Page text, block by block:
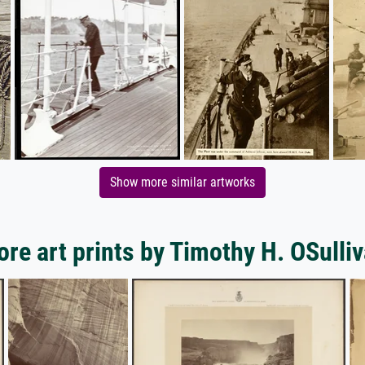
Show more similar artworks
art prints by Timothy H.